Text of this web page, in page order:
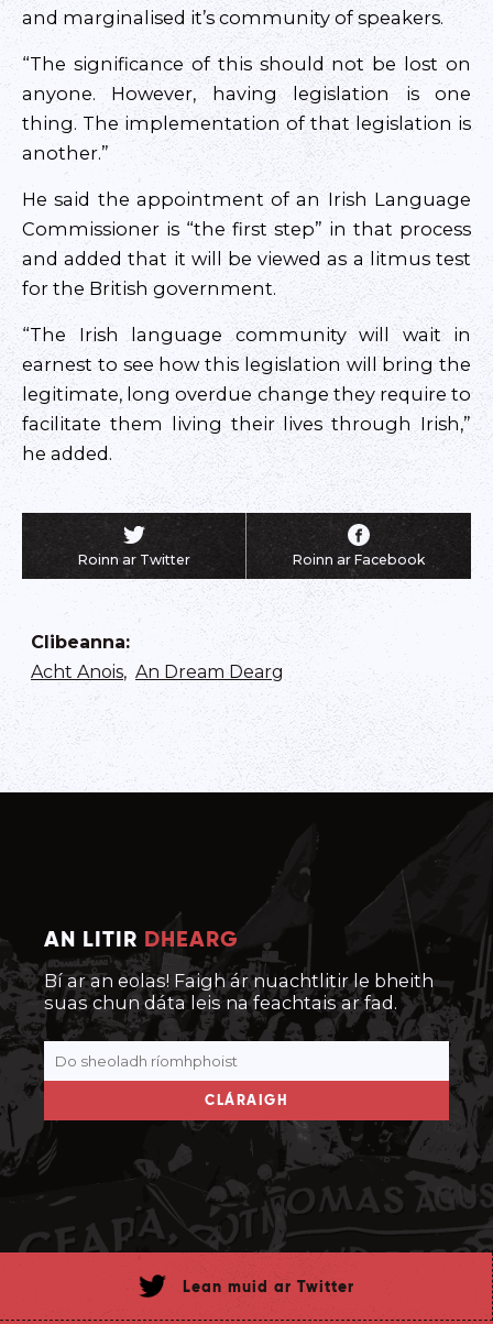
and marginalised it’s community of speakers.
“The significance of this should not be lost on
anyone. However, having legislation is one
thing. The implementation of that legislation is
another.”
He said the appointment of an Irish Language
Commissioner is “the first step” in that process
and added that it will be viewed as a litmus test
for the British government.
“The Irish language community will wait in
earnest to see how this legislation will bring the
legitimate, long overdue change they require to
facilitate them living their lives through Irish,”
he added.
Roinn ar Twitter Roinn ar Facebook
Clibeanna:
Acht Anois, An Dream Dearg
AN LITIR DHEARG
Bí ar an eolas! Faigh ár nuachtlitir le bheith
suas chun dáta leis na feachtais ar fad.
CLÁRAIGH
Lean muid ar Twitter